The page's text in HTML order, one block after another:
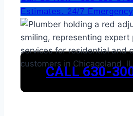
Estimates. 24/7
CALL 630-